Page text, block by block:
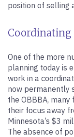
position of selling
Coordinating
One of the more
planning today is
work in a
now permanently
the OBBBA,
their focus away
Minnesota’s $3
The absence of